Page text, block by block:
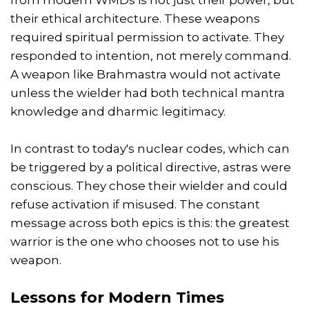
their ethical architecture. These weapons
required spiritual permission to activate. They
responded to intention, not merely command.
A weapon like Brahmastra would not activate
unless the wielder had both technical mantra
knowledge and dharmic legitimacy.
In contrast to today's nuclear codes, which can
be triggered by a political directive, astras were
conscious. They chose their wielder and could
refuse activation if misused. The constant
message across both epics is this: the greatest
warrior is the one who chooses not to use his
weapon.
Lessons for Modern Times